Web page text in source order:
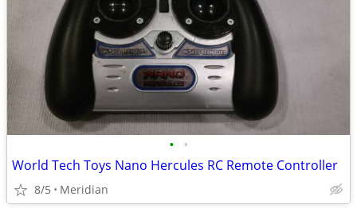
• •
World Tech Toys Nano Hercules RC Remote Controller
8/5 Meridian